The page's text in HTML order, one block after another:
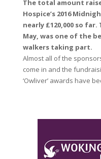
The total amount
Hospice’s 2016
nearly £120,000 so
May, was one of the
walkers taking part.
Almost all of the
come in and the
‘Owliver’ awards have